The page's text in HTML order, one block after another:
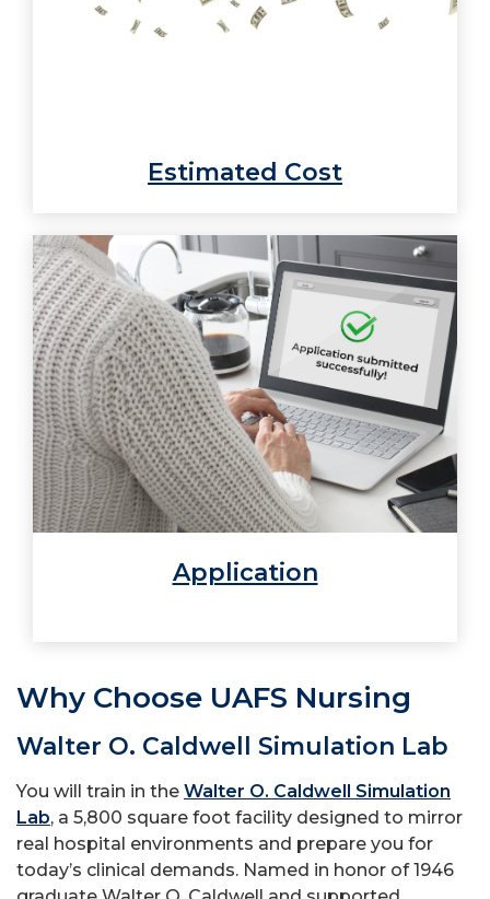
Estimated Cost
Application
Why Choose UAFS Nursing
Walter O. Caldwell Simulation Lab
You will train in the Walter O. Caldwell Simulation
Lab, a 5,800 square foot facility designed to mirror
real hospital environments and prepare you for
today’s clinical demands. Named in honor of 1946